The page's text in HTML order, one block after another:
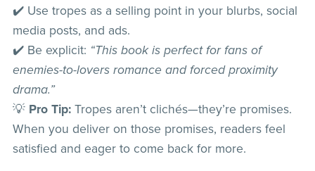
✔️ Use tropes as a selling point in your blurbs, social
media posts, and ads.
✔️ Be explicit: “This book is perfect for fans of
enemies-to-lovers romance and forced proximity
drama.”
💡 Pro Tip:Tropes aren’t clichés—they’re promises.
When you deliver on those promises, readers feel
satisfied and eager to come back for more.